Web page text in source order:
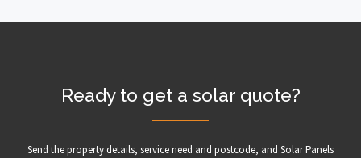
Ready to get a solar quote?
Send the property details, service need and postcode, and Solar Panels